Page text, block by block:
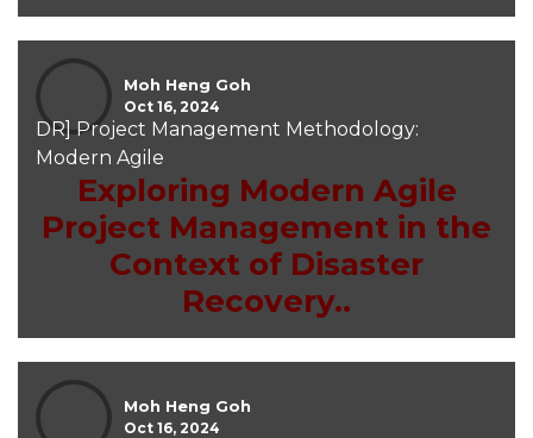
Moh Heng Goh
Oct 16, 2024
DR] Project Management Methodology:
Modern Agile
Exploring Modern Agile
Project Management in the
Context of Disaster
Recovery..
Moh Heng Goh
Oct 16, 2024